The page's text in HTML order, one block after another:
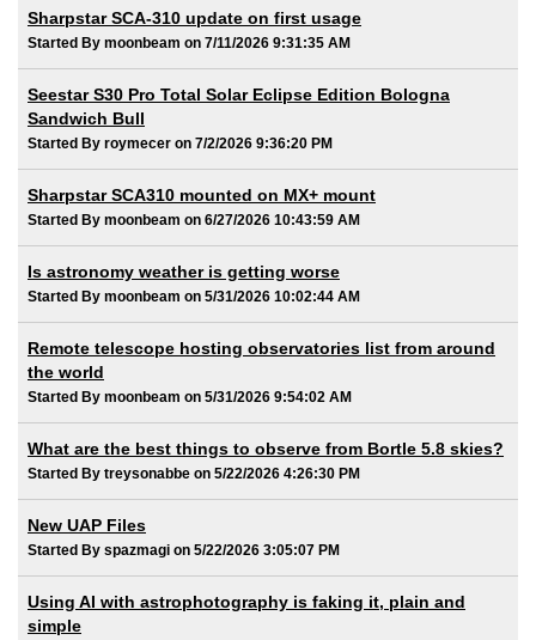
Sharpstar SCA-310 update on first usage
Started By moonbeam on 7/11/2026 9:31:35 AM
Seestar S30 Pro Total Solar Eclipse Edition Bologna
Sandwich Bull
Started By roymecer on 7/2/2026 9:36:20 PM
Sharpstar SCA310 mounted on MX+ mount
Started By moonbeam on 6/27/2026 10:43:59 AM
Is astronomy weather is getting worse
Started By moonbeam on 5/31/2026 10:02:44 AM
Remote telescope hosting observatories list from around
the world
Started By moonbeam on 5/31/2026 9:54:02 AM
What are the best things to observe from Bortle 5.8 skies?
Started By treysonabbe on 5/22/2026 4:26:30 PM
New UAP Files
Started By spazmagi on 5/22/2026 3:05:07 PM
Using AI with astrophotography is faking it, plain and
simple